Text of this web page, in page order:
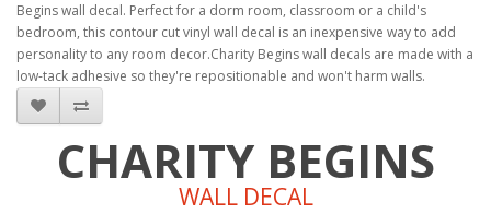
Begins wall decal. Perfect for a dorm room, classroom or a child's
bedroom, this contour cut vinyl wall decal is an inexpensive way to add
personality to any room decor.Charity Begins wall decals are made with a
low-tack adhesive so they're repositionable and won't harm walls.
CHARITY BEGINS
WALL DECAL